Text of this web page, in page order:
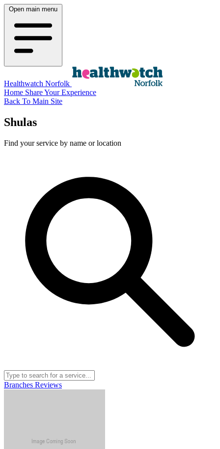
Open main menu
Healthwatch Norfolk
Home Share Your Experience
Back To Main Site
Shulas
Find your service by name or location
Branches Reviews